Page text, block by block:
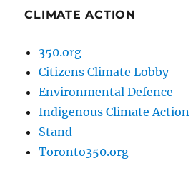
CLIMATE ACTION
350.org
Citizens Climate Lobby
Environmental Defence
Indigenous Climate Action
Stand
Toronto350.org